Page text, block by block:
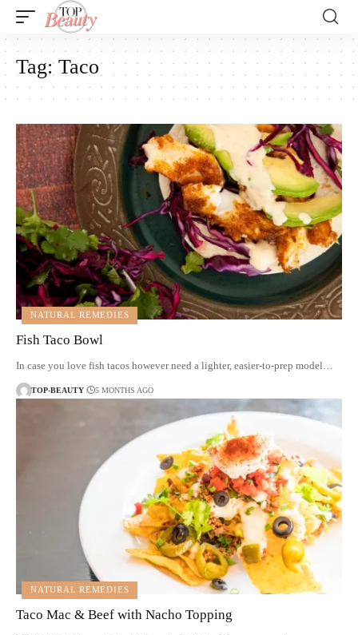
Tag:Taco
NATURAL REMEDIES
Fish Taco Bowl
In case you love fish tacos however need a lighter, easier-to-prep model…
TOP-BEAUTY 5 MONTHS AGO
NATURAL REMEDIES
Taco Mac & Beef with Nacho Topping